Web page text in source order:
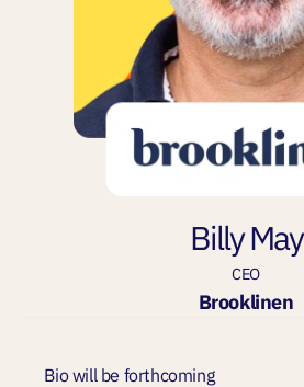
Billy May
CEO
Brooklinen
Bio will be forthcoming